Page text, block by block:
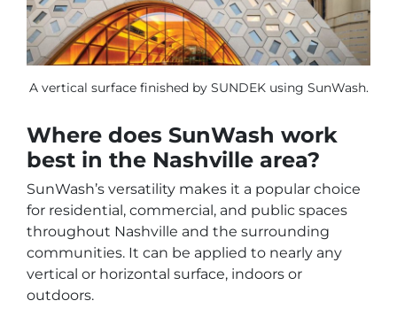
A vertical surface finished by SUNDEK using SunWash.
Where does SunWash work
best in the Nashville area?
SunWash’s versatility makes it a popular choice
for residential, commercial, and public spaces
throughout Nashville and the surrounding
communities. It can be applied to nearly any
vertical or horizontal surface, indoors or
outdoors.